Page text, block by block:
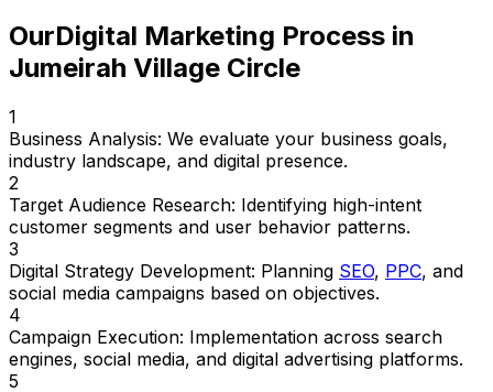
OurDigital Marketing Process in
Jumeirah Village Circle
1
Business Analysis: We evaluate your business goals,
industry landscape, and digital presence.
2
Target Audience Research: Identifying high-intent
customer segments and user behavior patterns.
3
Digital Strategy Development: Planning SEO, PPC, and
social media campaigns based on objectives.
4
Campaign Execution: Implementation across search
engines, social media, and digital advertising platforms.
5